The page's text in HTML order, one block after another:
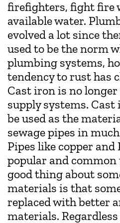
firefighters, fight fire
available water.
evolved a lot since
used to be the norm
plumbing systems,
tendency to rust has
Cast iron is no
supply systems.
be used as the
sewage pipes in
Pipes like copper and
popular and common
good thing about
materials is that
replaced with better
materials.